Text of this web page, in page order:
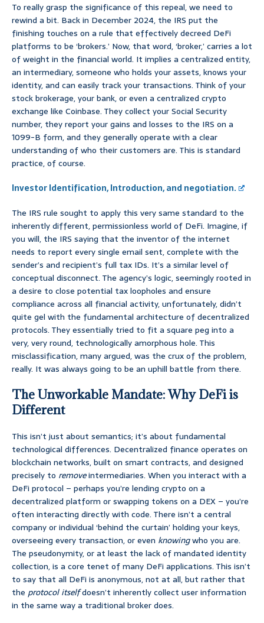
To really grasp the significance of this repeal, we need to
rewind a bit. Back in December 2024, the IRS put the
finishing touches on a rule that effectively decreed DeFi
platforms to be ‘brokers.’ Now, that word, ‘broker,’ carries a lot
of weight in the financial world. It implies a centralized entity,
an intermediary, someone who holds your assets, knows your
identity, and can easily track your transactions. Think of your
stock brokerage, your bank, or even a centralized crypto
exchange like Coinbase. They collect your Social Security
number, they report your gains and losses to the IRS on a
1099-B form, and they generally operate with a clear
understanding of who their customers are. This is standard
practice, of course.
Investor Identification, Introduction, and negotiation.
The IRS rule sought to apply this very same standard to the
inherently different, permissionless world of DeFi. Imagine, if
you will, the IRS saying that the inventor of the internet
needs to report every single email sent, complete with the
sender’s and recipient’s full tax IDs. It’s a similar level of
conceptual disconnect. The agency’s logic, seemingly rooted in
a desire to close potential tax loopholes and ensure
compliance across all financial activity, unfortunately, didn’t
quite gel with the fundamental architecture of decentralized
protocols. They essentially tried to fit a square peg into a
very, very round, technologically amorphous hole. This
misclassification, many argued, was the crux of the problem,
really. It was always going to be an uphill battle from there.
The Unworkable Mandate: Why DeFi is
Different
This isn’t just about semantics; it’s about fundamental
technological differences. Decentralized finance operates on
blockchain networks, built on smart contracts, and designed
precisely to removeintermediaries. When you interact with a
DeFi protocol – perhaps you’re lending crypto on a
decentralized platform or swapping tokens on a DEX – you’re
often interacting directly with code. There isn’t a central
company or individual ‘behind the curtain’ holding your keys,
overseeing every transaction, or even knowingwho you are.
The pseudonymity, or at least the lack of mandated identity
collection, is a core tenet of many DeFi applications. This isn’t
to say that all DeFi is anonymous, not at all, but rather that
the protocol itselfdoesn’t inherently collect user information
in the same way a traditional broker does.